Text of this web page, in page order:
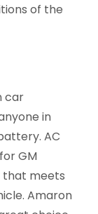
of the
car
in
AC
GM
that meets
Amaron